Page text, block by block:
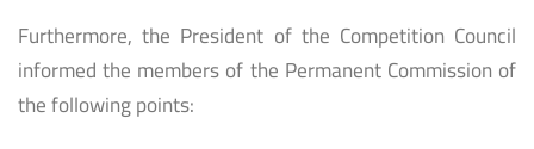
Furthermore, the President of the Competition Council
informed the members of the Permanent Commission of
the following points: